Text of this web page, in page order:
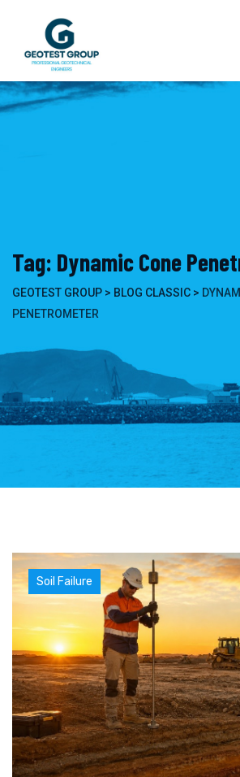
Tag: Dynamic Cone
GEOTEST GROUP > BLOG CLASSIC >
PENETROMETER
Soil Failure